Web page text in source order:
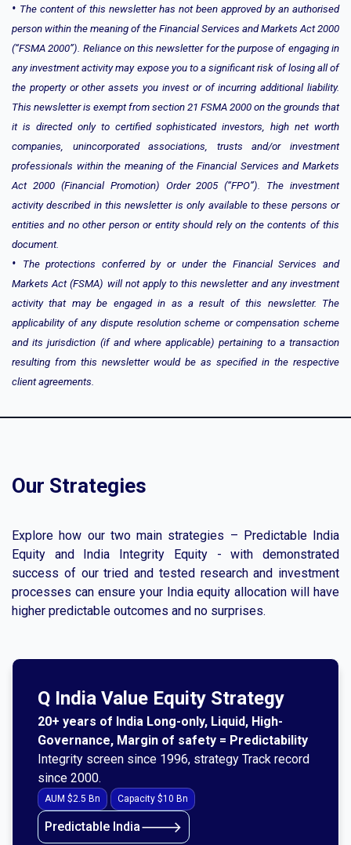
• The content of this newsletter has not been approved by an authorised
person within the meaning of the Financial Services and Markets Act 2000
(“FSMA 2000”). Reliance on this newsletter for the purpose of engaging in
any investment activity may expose you to a significant risk of losing all of
the property or other assets you invest or of incurring additional liability.
This newsletter is exempt from section 21 FSMA 2000 on the grounds that
it is directed only to certified sophisticated investors, high net worth
companies, unincorporated associations, trusts and/or investment
professionals within the meaning of the Financial Services and Markets
Act 2000 (Financial Promotion) Order 2005 (“FPO”). The investment
activity described in this newsletter is only available to these persons or
entities and no other person or entity should rely on the contents of this
document.
•
The protections conferred by or under the Financial Services and
Markets Act (FSMA) will not apply to this newsletter and any investment
activity that may be engaged in as a result of this newsletter. The
applicability of any dispute resolution scheme or compensation scheme
and its jurisdiction (if and where applicable) pertaining to a transaction
resulting from this newsletter would be as specified in the respective
client agreements.
Our Strategies
Explore how our two main strategies – Predictable India
Equity and India Integrity Equity - with demonstrated
success of our tried and tested research and investment
processes can ensure your India equity allocation will have
higher predictable outcomes and no surprises.
Q India Value Equity Strategy
20+ years of India Long-only, Liquid, High-
Governance, Margin of safety = Predictability
Integrity screen since 1996, strategy Track record
since 2000.
AUM $2.5 Bn Capacity $10 Bn
Predictable India🡒